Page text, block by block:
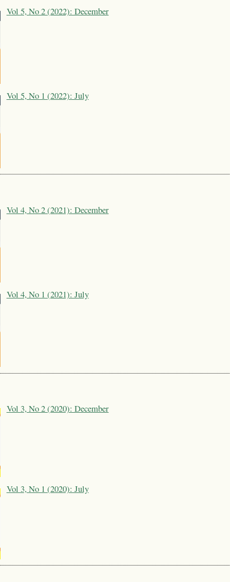
Vol 5, No 2 (2022): December
Vol 5, No 1 (2022): July
Vol 4, No 2 (2021): December
Vol 4, No 1 (2021): July
Vol 3, No 2 (2020): December
Vol 3, No 1 (2020): July